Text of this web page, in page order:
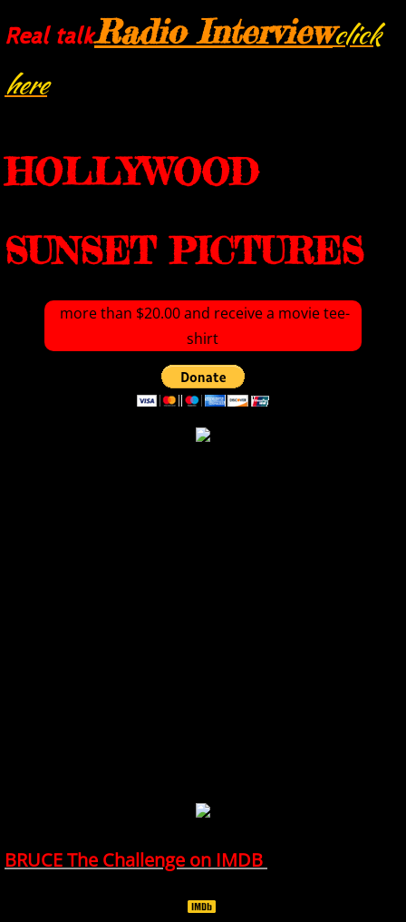
Real talkRadio Interviewclick
here
HOLLYWOOD
SUNSET PICTURES
more than $20.00 and receive a movie tee-
shirt
BRUCE The Challenge on IMDB